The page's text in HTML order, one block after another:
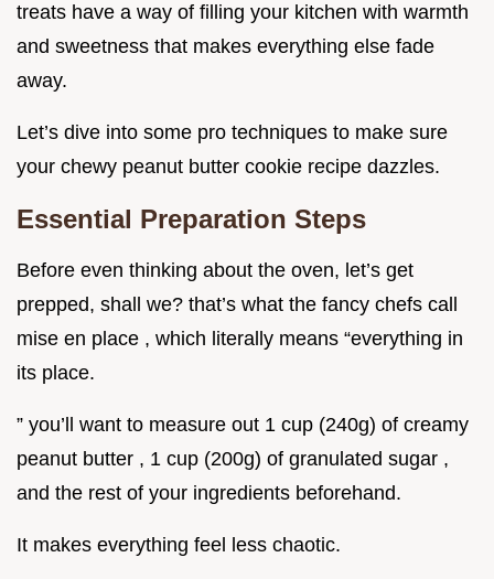
treats have a way of filling your kitchen with warmth
and sweetness that makes everything else fade
away.
Let’s dive into some pro techniques to make sure
your chewy peanut butter cookie recipe dazzles.
Essential Preparation Steps
Before even thinking about the oven, let’s get
prepped, shall we? that’s what the fancy chefs call
mise en place , which literally means “everything in
its place.
” you’ll want to measure out 1 cup (240g) of creamy
peanut butter , 1 cup (200g) of granulated sugar ,
and the rest of your ingredients beforehand.
It makes everything feel less chaotic.